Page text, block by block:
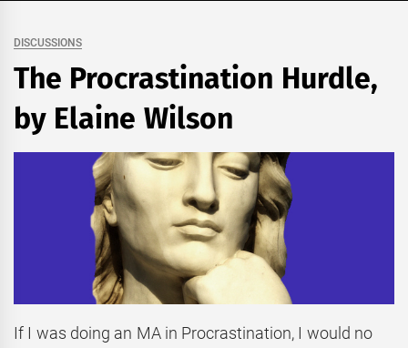
DISCUSSIONS
The Procrastination Hurdle,
by Elaine Wilson
If I was doing an MA in Procrastination, I would no